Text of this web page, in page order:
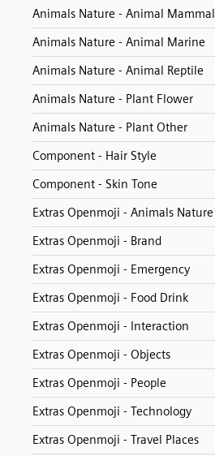
Animals Nature - Animal Mammal
Animals Nature - Animal Marine
Animals Nature - Animal Reptile
Animals Nature - Plant Flower
Animals Nature - Plant Other
Component - Hair Style
Component - Skin Tone
Extras Openmoji - Animals Nature
Extras Openmoji - Brand
Extras Openmoji - Emergency
Extras Openmoji - Food Drink
Extras Openmoji - Interaction
Extras Openmoji - Objects
Extras Openmoji - People
Extras Openmoji - Technology
Extras Openmoji - Travel Places